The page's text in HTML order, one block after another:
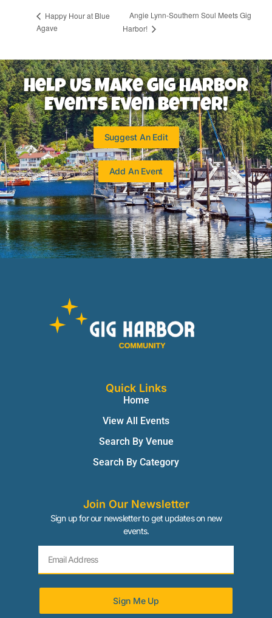
Happy Hour at Blue
Agave
Angie Lynn-Southern Soul Meets Gig
Harbor!
Help Us Make Gig Harbor
Events Even Better!
Suggest An Edit
Add An Event
Quick Links
Home
View All Events
Search By Venue
Search By Category
Join Our Newsletter
Sign up for our newsletter to get updates on new
events.
Sign Me Up